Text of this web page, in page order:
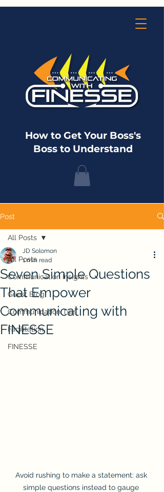
How to Get Your Boss's
Boss to Understand
Post
All Posts
Communication Insights
Guest Blog
Communication Tips
Facilitation
FINESSE
All Posts
Seven Simple Questions
That Empower
Communicating with
FINESSE
JD Solomon
1 min read
Avoid rushing to make a statement: ask
simple questions instead to gauge